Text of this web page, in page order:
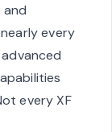
and
every
every XF